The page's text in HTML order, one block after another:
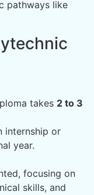
pathways like
takes 2 to 3
internship or
year.
focusing on
skills, and